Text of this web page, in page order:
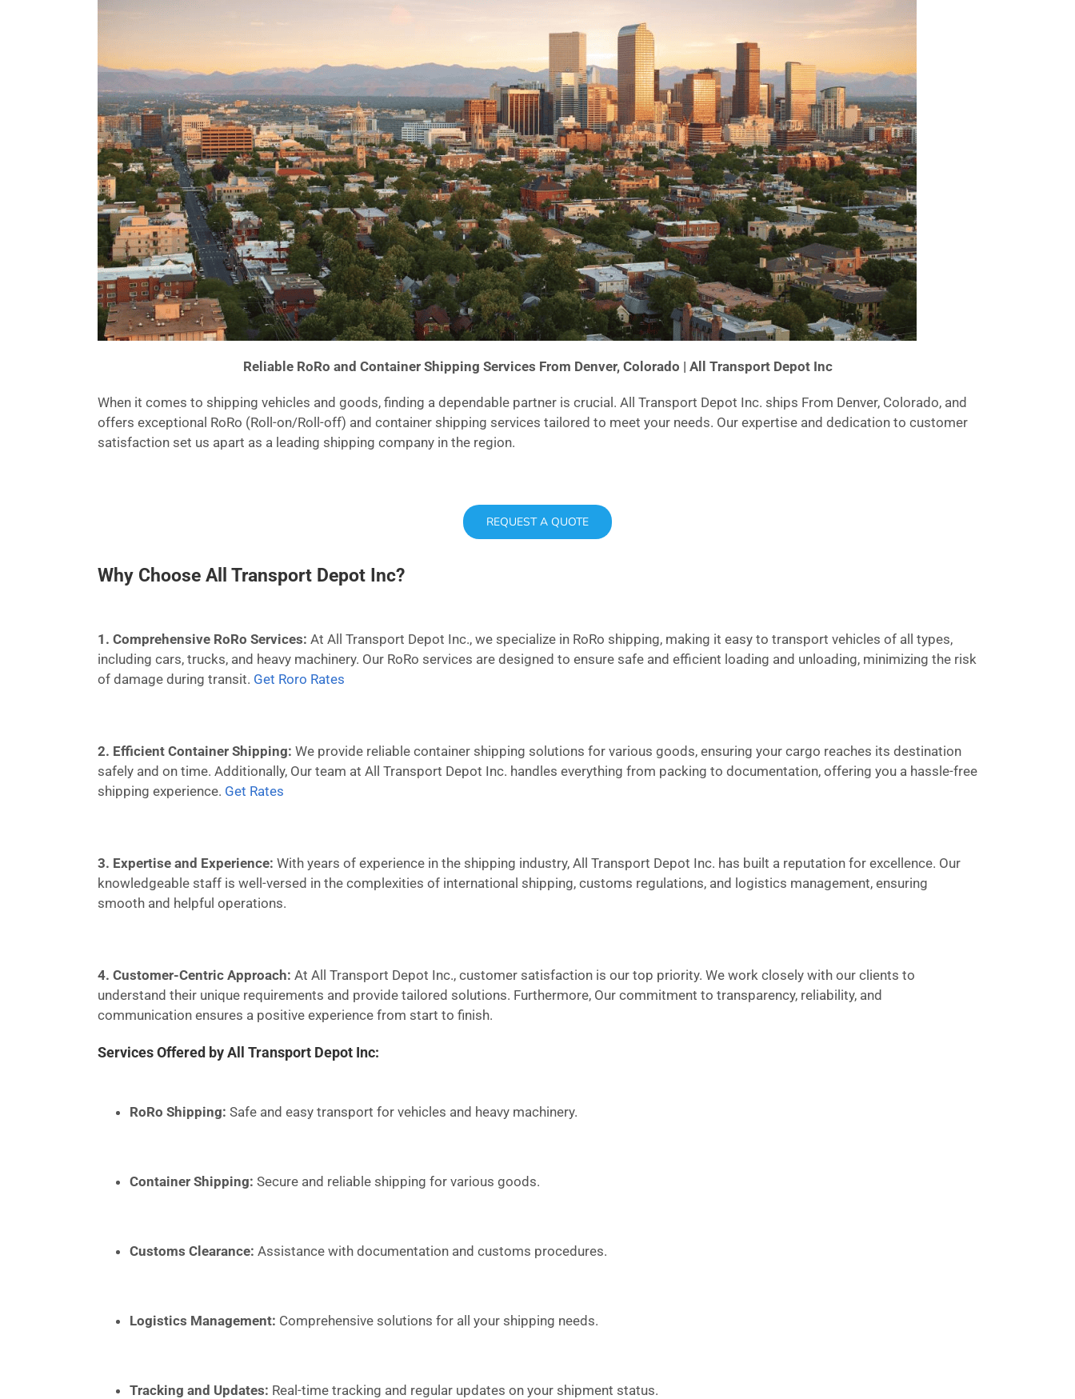
Reliable RoRo and Container Shipping Services From Denver, Colorado | All Transport Depot Inc
When it comes to shipping vehicles and goods, finding a dependable partner is crucial. All Transport Depot Inc. ships From Denver, Colorado, and
offers exceptional RoRo (Roll-on/Roll-off) and container shipping services tailored to meet your needs. Our expertise and dedication to customer
satisfaction set us apart as a leading shipping company in the region.
REQUEST A QUOTE
Why Choose All Transport Depot Inc?
1. Comprehensive RoRo Services: At All Transport Depot Inc., we specialize in RoRo shipping, making it easy to transport vehicles of all types,
including cars, trucks, and heavy machinery. Our RoRo services are designed to ensure safe and efficient loading and unloading, minimizing the risk
of damage during transit. Get Roro Rates
2. Efficient Container Shipping: We provide reliable container shipping solutions for various goods, ensuring your cargo reaches its destination
safely and on time. Additionally, Our team at All Transport Depot Inc. handles everything from packing to documentation, offering you a hassle-free
shipping experience. Get Rates
3. Expertise and Experience: With years of experience in the shipping industry, All Transport Depot Inc. has built a reputation for excellence. Our
knowledgeable staff is well-versed in the complexities of international shipping, customs regulations, and logistics management, ensuring
smooth and helpful operations.
4. Customer-Centric Approach: At All Transport Depot Inc., customer satisfaction is our top priority. We work closely with our clients to
understand their unique requirements and provide tailored solutions. Furthermore, Our commitment to transparency, reliability, and
communication ensures a positive experience from start to finish.
Services Offered by All Transport Depot Inc:
RoRo Shipping: Safe and easy transport for vehicles and heavy machinery.
Container Shipping: Secure and reliable shipping for various goods.
Customs Clearance: Assistance with documentation and customs procedures.
Logistics Management: Comprehensive solutions for all your shipping needs.
Tracking and Updates: Real-time tracking and regular updates on your shipment status.